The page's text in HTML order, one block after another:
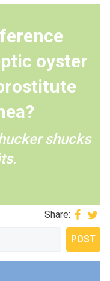
oyster
shucks
Share: